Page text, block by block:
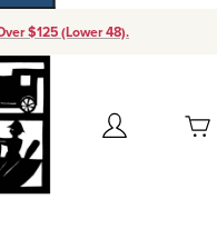
$125 (Lower 48).
Account